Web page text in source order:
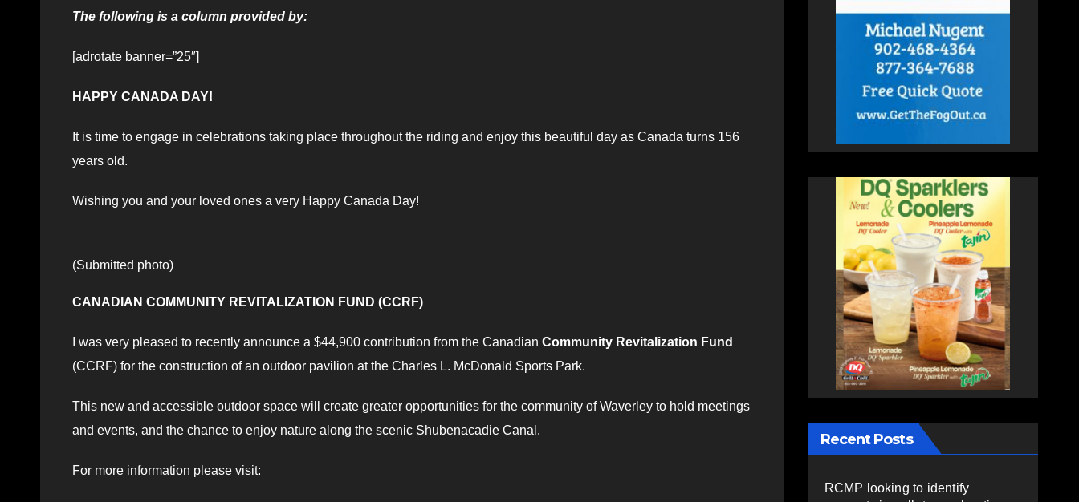
The following is a column provided by:
[adrotate banner=”25″]
HAPPY CANADA DAY!
It is time to engage in celebrations taking place throughout the riding and enjoy this beautiful day as Canada turns 156
years old.
Wishing you and your loved ones a very Happy Canada Day!
(Submitted photo)
CANADIAN COMMUNITY REVITALIZATION FUND (CCRF)
I was very pleased to recently announce a $44,900 contribution from the Canadian Community Revitalization Fund
(CCRF) for the construction of an outdoor pavilion at the Charles L. McDonald Sports Park.
This new and accessible outdoor space will create greater opportunities for the community of Waverley to hold meetings
and events, and the chance to enjoy nature along the scenic Shubenacadie Canal.
For more information please visit:
Recent Posts
RCMP looking to identify